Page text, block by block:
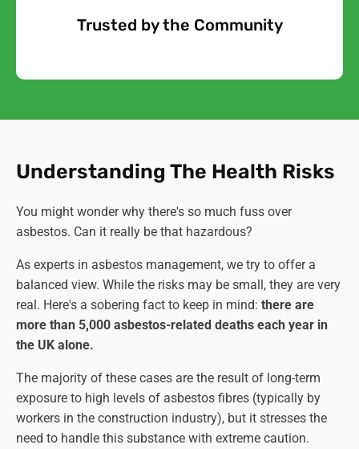
Trusted by the Community
Free Quote
Understanding The Health Risks
You might wonder why there's so much fuss over
asbestos. Can it really be that hazardous?
As experts in asbestos management, we try to offer a
balanced view. While the risks may be small, they are very
real. Here's a sobering fact to keep in mind: there are
more than 5,000 asbestos-related deaths each year in
the UK alone.
The majority of these cases are the result of long-term
exposure to high levels of asbestos fibres (typically by
workers in the construction industry), but it stresses the
need to handle this substance with extreme caution.